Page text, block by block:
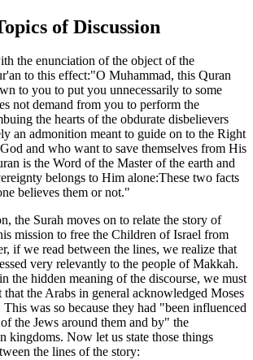
of Discussion
the enunciation of the object of the
to this effect:"O Muhammad, this Quran
to you to put you unnecessarily to some
not demand from you to perform the
the hearts of the obdurate disbelievers
an admonition meant to guide on to the Right
and who want to save themselves from His
is the Word of the Master of the earth and
belongs to Him alone:These two facts
believes them or not."
the Surah moves on to relate the story of
mission to free the Children of Israel from
if we read between the lines, we realize that
very relevantly to the people of Makkah.
the hidden meaning of the discourse, we must
the Arabs in general acknowledged Moses
was so because they had "been influenced
the Jews around them and by" the
kingdoms. Now let us state those things
the lines of the story: